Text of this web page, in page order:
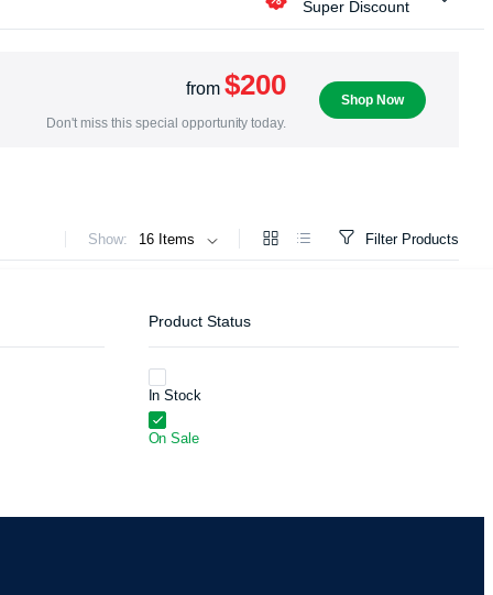
Super Discount
from$200
Don't miss this special opportunity today.
Shop Now
Show: Filter Products
Product Status
In Stock
On Sale